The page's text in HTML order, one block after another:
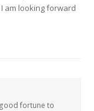
am looking forward
fortune to